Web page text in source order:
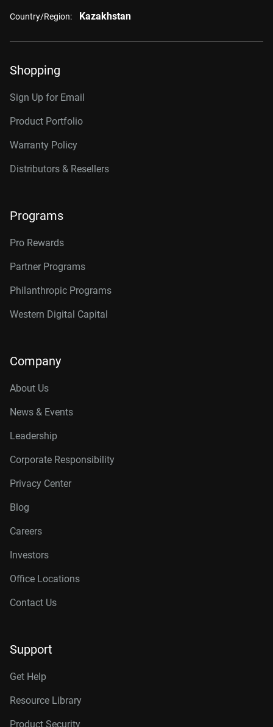
Country/Region: Kazakhstan
Shopping
Sign Up for Email
Product Portfolio
Warranty Policy
Distributors & Resellers
Programs
Pro Rewards
Partner Programs
Philanthropic Programs
Western Digital Capital
Company
About Us
News & Events
Leadership
Corporate Responsibility
Privacy Center
Blog
Careers
Investors
Office Locations
Contact Us
Support
Get Help
Resource Library
Product Security